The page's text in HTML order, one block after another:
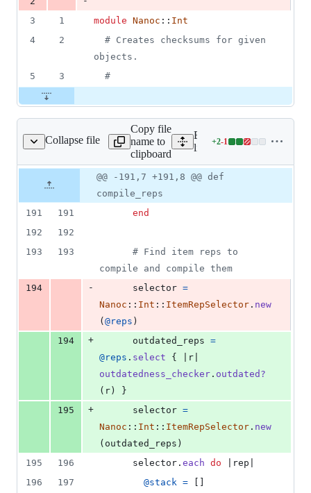
3
1 module Nanoc :: Int
4
2
# Creates checksums for given
objects.
5
3 #
Collapse file
compiler.rb
Copy file
name to
clipboard
Expand all lines:
lib/nanoc/base/
+2-1
Lines
2
file line
number
Diff line
number
Diff
line
change
@@ -191,7 +191,8 @@ def
compile_reps
191
191
end
192
192
193
193
# Find item reps to
compile and compile them
194
- selector =
Nanoc :: Int :: ItemRepSelector . new
( @reps )
194
+ outdated_reps =
@reps . select { r
outdatedness_checker . outdated?
( r )
}
195
+ selector =
Nanoc :: Int :: ItemRepSelector . new
( outdated_reps )
195
196 selector . each do rep
196
197 @stack =